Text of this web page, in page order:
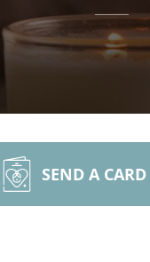
SEND A CARD